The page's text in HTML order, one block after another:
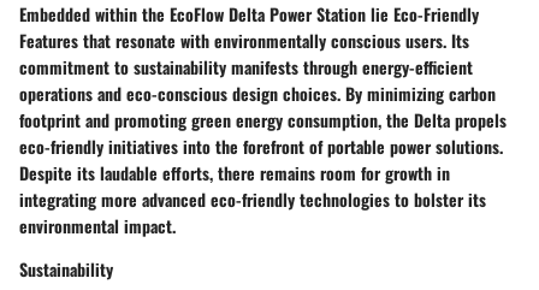
Embedded within the EcoFlow Delta Power Station lie Eco-Friendly
Features that resonate with environmentally conscious users. Its
commitment to sustainability manifests through energy-efficient
operations and eco-conscious design choices. By minimizing carbon
footprint and promoting green energy consumption, the Delta propels
eco-friendly initiatives into the forefront of portable power solutions.
Despite its laudable efforts, there remains room for growth in
integrating more advanced eco-friendly technologies to bolster its
environmental impact.
Sustainability